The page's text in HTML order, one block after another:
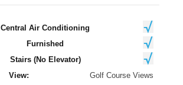
Central Air Conditioning
Furnished
Stairs (No Elevator)
View:
Golf Course Views